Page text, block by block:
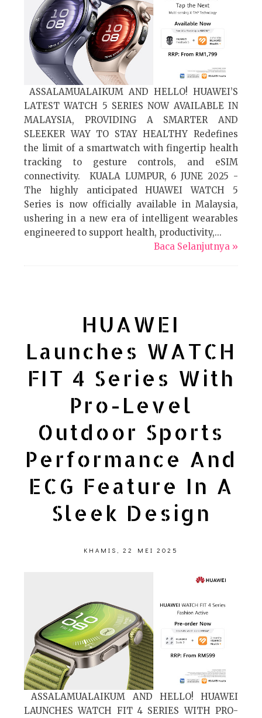
ASSALAMUALAIKUM AND HELLO! HUAWEI’S
LATEST WATCH 5 SERIES NOW AVAILABLE IN
MALAYSIA, PROVIDING A SMARTER AND
SLEEKER WAY TO STAY HEALTHY Redefines
the limit of a smartwatch with fingertip health
tracking to gesture controls, and eSIM
connectivity. KUALA LUMPUR, 6 JUNE 2025 -
The highly anticipated HUAWEI WATCH 5
Series is now officially available in Malaysia,
ushering in a new era of intelligent wearables
engineered to support health, productivity,...
Baca Selanjutnya »
HUAWEI
Launches WATCH
FIT 4 Series With
Pro-Level
Outdoor Sports
Performance And
ECG Feature In A
Sleek Design
KHAMIS, 22 MEI 2025
ASSALAMUALAIKUM AND HELLO! HUAWEI
LAUNCHES WATCH FIT 4 SERIES WITH PRO-